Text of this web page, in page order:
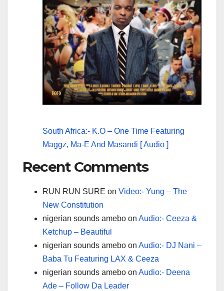
South Africa:- K.O – One Time Featuring
Maggz, Ma-E And Masandi [ Audio ]
Recent Comments
RUN RUN SURE on Video:- Yung – The
New Constitution
nigerian sounds amebo on Audio:- Ceeza &
Ketchup – Beautiful
nigerian sounds amebo on Audio:- DJ Nani –
Baba Tu Featuring LAX & Ceeza
nigerian sounds amebo on Audio:- Deena
Ade – Follow Da Leader